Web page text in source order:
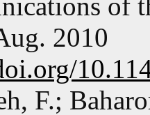
2010
F.;